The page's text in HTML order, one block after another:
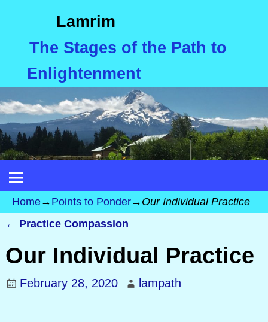
Lamrim
The Stages of the Path to
Enlightenment
Home→ Points to Ponder→ Our Individual Practice
← Practice Compassion
Our Individual Practice
February 28, 2020 lampath